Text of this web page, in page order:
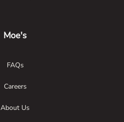
Moe's
FAQs
Careers
About Us